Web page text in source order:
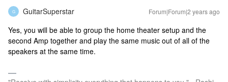
G GuitarSuperstar Forum|Forum|2 years ago
Yes, you will be able to group the home theater setup and the
second Amp together and play the same music out of all of the
speakers at the same time.